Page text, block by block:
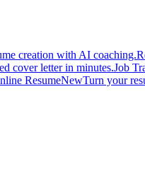
creation with AI coaching.
cover letter in minutes.Job
ResumeNewTurn your